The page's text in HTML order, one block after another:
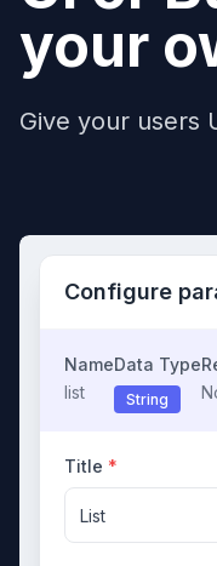
your
Give your users
Configure
Name
list
Data Type
String
Title *
List